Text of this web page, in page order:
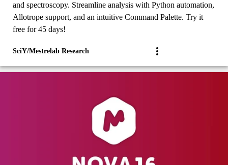
and spectroscopy. Streamline analysis with Python automation,
Allotrope support, and an intuitive Command Palette. Try it
free for 45 days!
SciY/Mestrelab Research